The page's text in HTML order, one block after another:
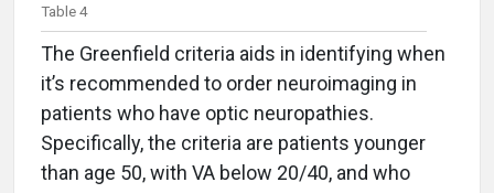
Table 4
The Greenfield criteria aids in identifying when
it’s recommended to order neuroimaging in
patients who have optic neuropathies.
Specifically, the criteria are patients younger
than age 50, with VA below 20/40, and who